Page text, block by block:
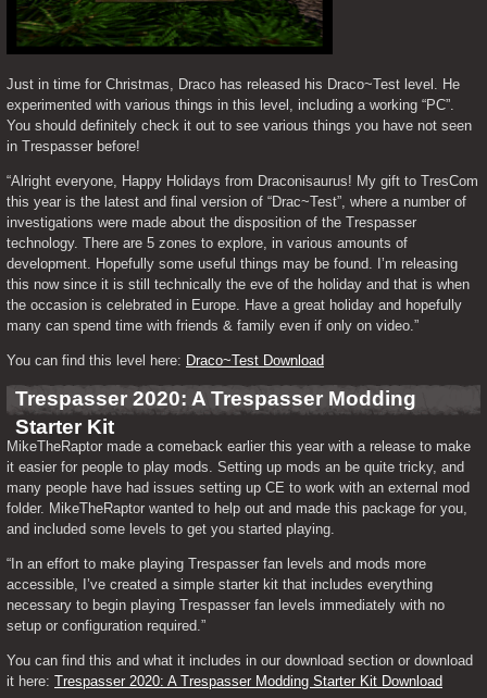
Just in time for Christmas, Draco has released his Draco~Test level. He
experimented with various things in this level, including a working “PC”.
You should definitely check it out to see various things you have not seen
in Trespasser before!
“Alright everyone, Happy Holidays from Draconisaurus! My gift to TresCom
this year is the latest and final version of “Drac~Test”, where a number of
investigations were made about the disposition of the Trespasser
technology. There are 5 zones to explore, in various amounts of
development. Hopefully some useful things may be found. I’m releasing
this now since it is still technically the eve of the holiday and that is when
the occasion is celebrated in Europe. Have a great holiday and hopefully
many can spend time with friends & family even if only on video.”
You can find this level here: Draco~Test Download
Trespasser 2020: A Trespasser Modding
Starter Kit
MikeTheRaptor made a comeback earlier this year with a release to make
it easier for people to play mods. Setting up mods an be quite tricky, and
many people have had issues setting up CE to work with an external mod
folder. MikeTheRaptor wanted to help out and made this package for you,
and included some levels to get you started playing.
“In an effort to make playing Trespasser fan levels and mods more
accessible, I’ve created a simple starter kit that includes everything
necessary to begin playing Trespasser fan levels immediately with no
setup or configuration required.”
You can find this and what it includes in our download section or download
it here: Trespasser 2020: A Trespasser Modding Starter Kit Download